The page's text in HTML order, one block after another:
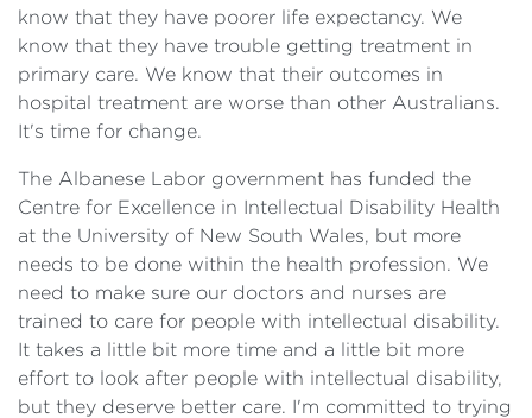
know that they have poorer life expectancy. We
know that they have trouble getting treatment in
primary care. We know that their outcomes in
hospital treatment are worse than other Australians.
It's time for change.
The Albanese Labor government has funded the
Centre for Excellence in Intellectual Disability Health
at the University of New South Wales, but more
needs to be done within the health profession. We
need to make sure our doctors and nurses are
trained to care for people with intellectual disability.
It takes a little bit more time and a little bit more
effort to look after people with intellectual disability,
but they deserve better care. I'm committed to trying